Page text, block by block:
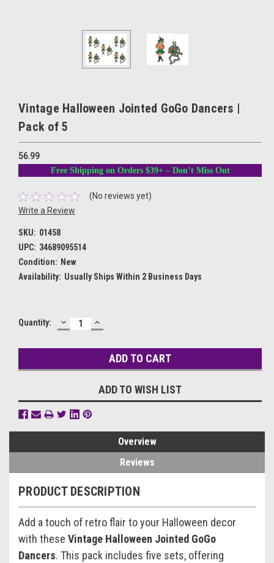
Vintage Halloween Jointed GoGo Dancers |
Pack of 5
56.99
Free Shipping on Orders $39+ – Don’t Miss Out
(No reviews yet)
Write a Review
SKU: 01458
UPC: 34689095514
Condition: New
Availability: Usually Ships Within 2 Business Days
Current
Quantity: DECREASE
QUANTITY:
INCREASE
QUANTITY:
ADD TO WISH LIST
Overview
Reviews
PRODUCT DESCRIPTION
Add a touch of retro flair to your Halloween decor
with these Vintage Halloween Jointed GoGo
Dancers. This pack includes five sets, offering